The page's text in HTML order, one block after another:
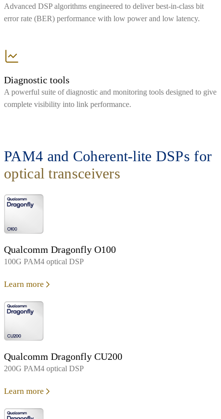
Advanced DSP algorithms engineered to deliver best-in-class bit
error rate (BER) performance with low power and low latency.
Diagnostic tools
A powerful suite of diagnostic and monitoring tools designed to give
complete visibility into link performance.
PAM4 and Coherent-lite DSPs for
optical transceivers
Qualcomm Dragonfly O100
100G PAM4 optical DSP
Learn more
Qualcomm Dragonfly CU200
200G PAM4 optical DSP
Learn more